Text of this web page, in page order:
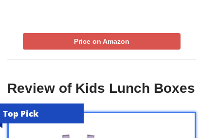
Price on Amazon
Review of Kids Lunch Boxes
Top Pick